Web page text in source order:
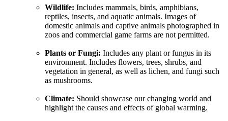
Wildlife: Includes mammals, birds, amphibians,
reptiles, insects, and aquatic animals. Images of
domestic animals and captive animals photographed in
zoos and commercial game farms are not permitted.
Plants or Fungi: Includes any plant or fungus in its
environment. Includes flowers, trees, shrubs, and
vegetation in general, as well as lichen, and fungi such
as mushrooms.
Climate: Should showcase our changing world and
highlight the causes and effects of global warming.